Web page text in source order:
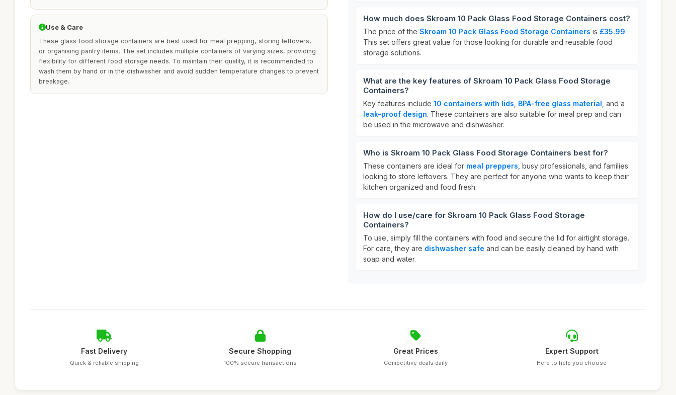
Use & Care
These glass food storage containers are best used for meal prepping, storing leftovers,
or organising pantry items. The set includes multiple containers of varying sizes, providing
flexibility for different food storage needs. To maintain their quality, it is recommended to
wash them by hand or in the dishwasher and avoid sudden temperature changes to prevent
breakage.
How much does Skroam 10 Pack Glass Food Storage Containers cost?
The price of the Skroam 10 Pack Glass Food Storage Containers is £35.99.
This set offers great value for those looking for durable and reusable food
storage solutions.
What are the key features of Skroam 10 Pack Glass Food Storage
Containers?
Key features include 10 containers with lids BPA-free glass material , and a
leak-proof design. These containers are also suitable for meal prep and can
be used in the microwave and dishwasher.
Who is Skroam 10 Pack Glass Food Storage Containers best for?
These containers are ideal for meal preppers , busy professionals, and families
looking to store leftovers. They are perfect for anyone who wants to keep their
kitchen organized and food fresh.
How do I use/care for Skroam 10 Pack Glass Food Storage
Containers?
To use, simply fill the containers with food and secure the lid for airtight storage.
For care, they are dishwasher safe and can be easily cleaned by hand with
soap and water.
Fast Delivery
Quick & reliable shipping
Secure Shopping
100% secure transactions
Great Prices
Competitive deals daily
Expert Support
Here to help you choose